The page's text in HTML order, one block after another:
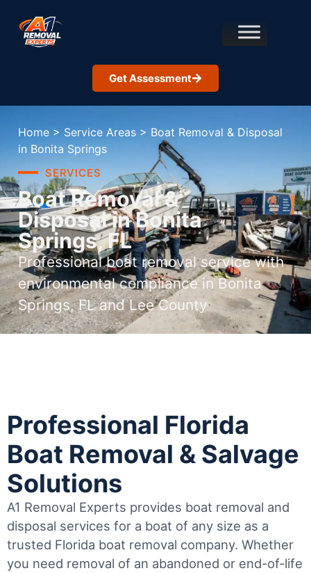
Get Assessment
Home > Service Areas > Boat Removal & Disposal
in Bonita Springs
SERVICES
Boat Removal &
Disposal in Bonita
Springs, FL
Professional boat removal service with
environmental compliance in Bonita
Springs, FL and Lee County
Professional Florida
Boat Removal & Salvage
Solutions
A1 Removal Experts provides boat removal and
disposal services for a boat of any size as a
trusted Florida boat removal company. Whether
you need removal of an abandoned or end-of-life